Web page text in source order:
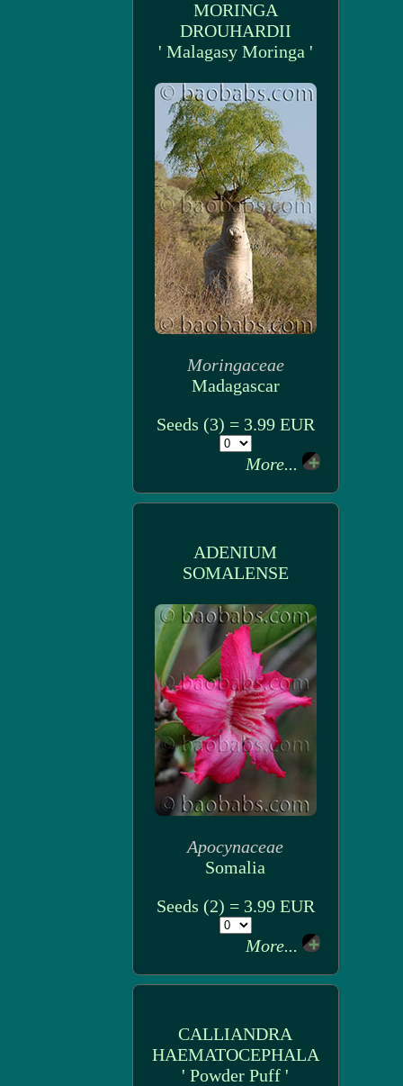
MORINGA
DROUHARDII
' Malagasy Moringa '
Moringaceae
Madagascar
Seeds (3) = 3.99 EUR
More...
ADENIUM
SOMALENSE
Apocynaceae
Somalia
Seeds (2) = 3.99 EUR
More...
CALLIANDRA
HAEMATOCEPHALA
' Powder Puff '